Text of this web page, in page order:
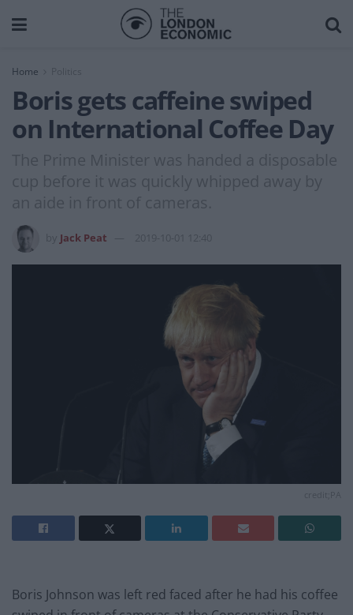
Home
Boris gets caffeine swiped
on International Coffee Day
The Prime Minister was handed a disposable
cup before it was quickly whipped away by
an aide in front of cameras.
Jack Peat 2019-10-01 12:40
Boris Johnson was left red faced after he had his coffee